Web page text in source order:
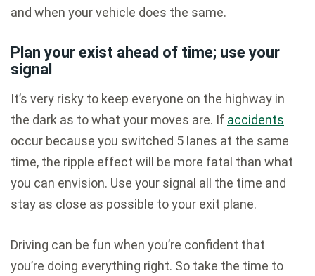
and when your vehicle does the same.
Plan your exist ahead of time; use your
signal
It’s very risky to keep everyone on the highway in
the dark as to what your moves are. If accidents
occur because you switched 5 lanes at the same
time, the ripple effect will be more fatal than what
you can envision. Use your signal all the time and
stay as close as possible to your exit plane.
Driving can be fun when you’re confident that
you’re doing everything right. So take the time to